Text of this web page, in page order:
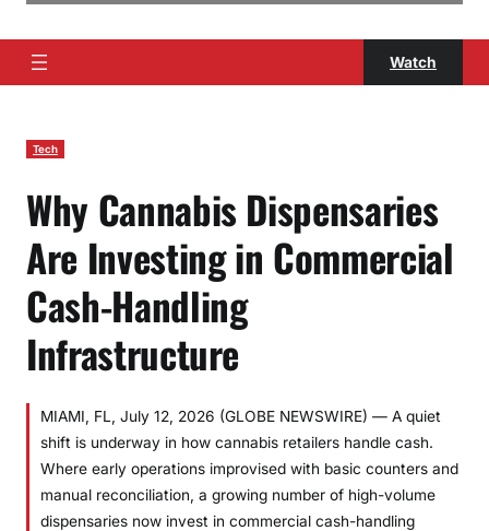
Watch
Tech
Why Cannabis Dispensaries
Are Investing in Commercial
Cash-Handling
Infrastructure
MIAMI, FL, July 12, 2026 (GLOBE NEWSWIRE) — A quiet
shift is underway in how cannabis retailers handle cash.
Where early operations improvised with basic counters and
manual reconciliation, a growing number of high-volume
dispensaries now invest in commercial cash-handling